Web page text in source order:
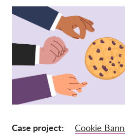
Дарения
Tax
За нас
Case project
Cookie